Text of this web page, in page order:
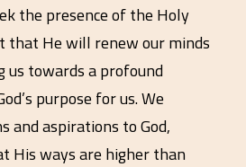
the presence of the Holy
that He will renew our minds
us towards a profound
purpose for us. We
and aspirations to God,
His ways are higher than